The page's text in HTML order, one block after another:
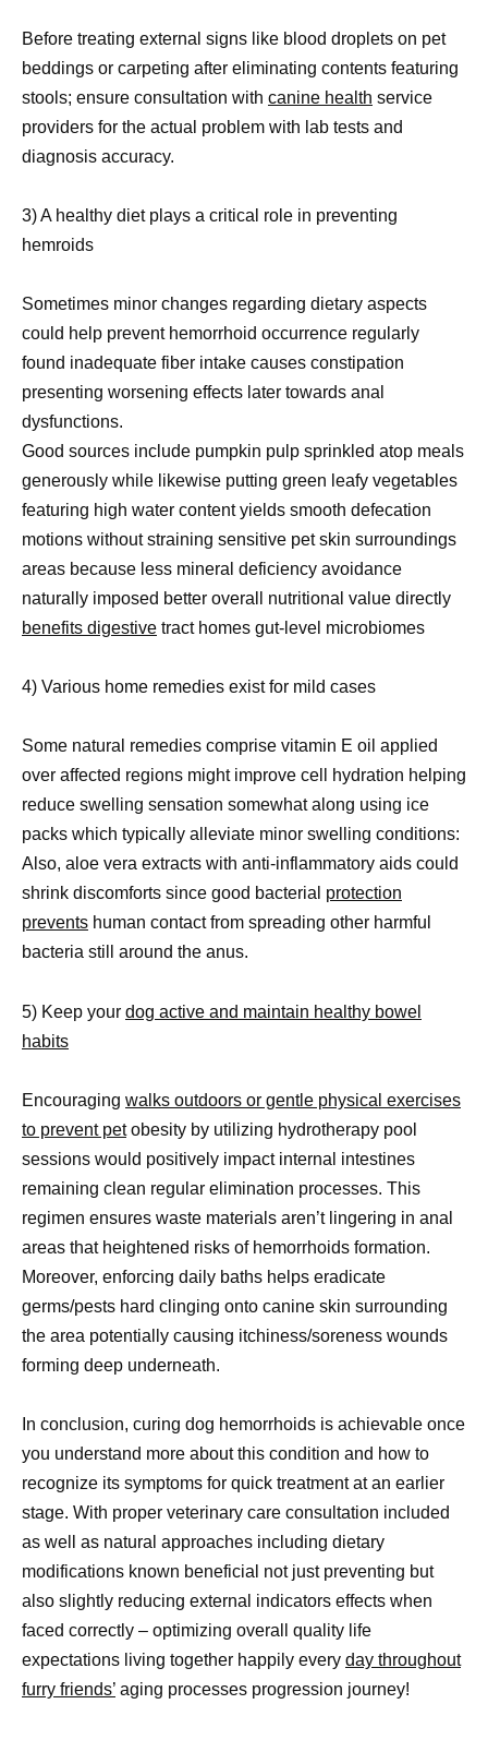
Before treating external signs like blood droplets on pet
beddings or carpeting after eliminating contents featuring
stools; ensure consultation with canine health service
providers for the actual problem with lab tests and
diagnosis accuracy.
3) A healthy diet plays a critical role in preventing
hemroids
Sometimes minor changes regarding dietary aspects
could help prevent hemorrhoid occurrence regularly
found inadequate fiber intake causes constipation
presenting worsening effects later towards anal
dysfunctions.
Good sources include pumpkin pulp sprinkled atop meals
generously while likewise putting green leafy vegetables
featuring high water content yields smooth defecation
motions without straining sensitive pet skin surroundings
areas because less mineral deficiency avoidance
naturally imposed better overall nutritional value directly
benefits digestive tract homes gut-level microbiomes
4) Various home remedies exist for mild cases
Some natural remedies comprise vitamin E oil applied
over affected regions might improve cell hydration helping
reduce swelling sensation somewhat along using ice
packs which typically alleviate minor swelling conditions:
Also, aloe vera extracts with anti-inflammatory aids could
shrink discomforts since good bacterial protection
prevents human contact from spreading other harmful
bacteria still around the anus.
5) Keep your dog active and maintain healthy bowel
habits
Encouraging walks outdoors or gentle physical exercises
to prevent petobesity by utilizing hydrotherapy pool
sessions would positively impact internal intestines
remaining clean regular elimination processes. This
regimen ensures waste materials aren’t lingering in anal
areas that heightened risks of hemorrhoids formation.
Moreover, enforcing daily baths helps eradicate
germs/pests hard clinging onto canine skin surrounding
the area potentially causing itchiness/soreness wounds
forming deep underneath.
In conclusion, curing dog hemorrhoids is achievable once
you understand more about this condition and how to
recognize its symptoms for quick treatment at an earlier
stage. With proper veterinary care consultation included
as well as natural approaches including dietary
modifications known beneficial not just preventing but
also slightly reducing external indicators effects when
faced correctly – optimizing overall quality life
expectations living together happily every day throughout
furry friends’ aging processes progression journey!